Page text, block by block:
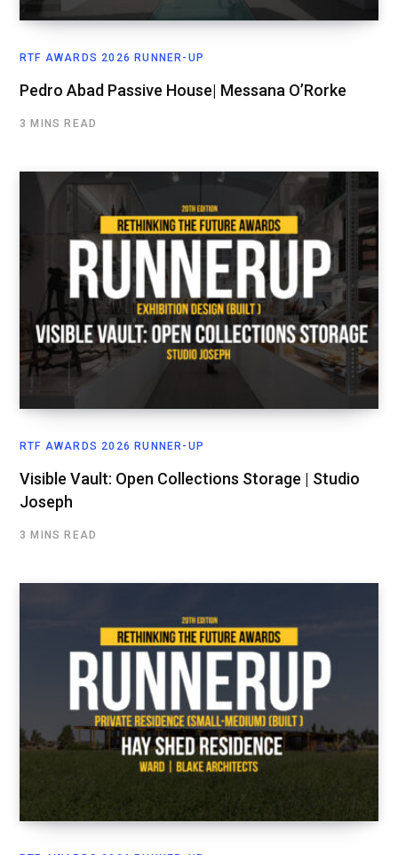
RTF AWARDS 2026 RUNNER-UP
Pedro Abad Passive House| Messana O’Rorke
3 MINS READ
RTF AWARDS 2026 RUNNER-UP
Visible Vault: Open Collections Storage | Studio
Joseph
3 MINS READ